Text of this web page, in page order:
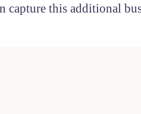
capture this additional